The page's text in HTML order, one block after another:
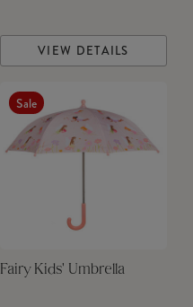
VIEW DETAILS
Sale
Fairy Kids' Umbrella